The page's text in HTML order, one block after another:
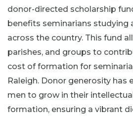
donor-directed scholarship
benefits seminarians studying
across the country. This fund
parishes, and groups to
cost of formation for
Raleigh. Donor generosity has
men to grow in their
formation, ensuring a vibrant